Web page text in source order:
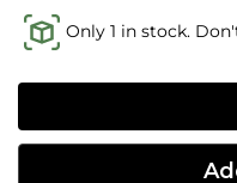
Only 1 in stock.